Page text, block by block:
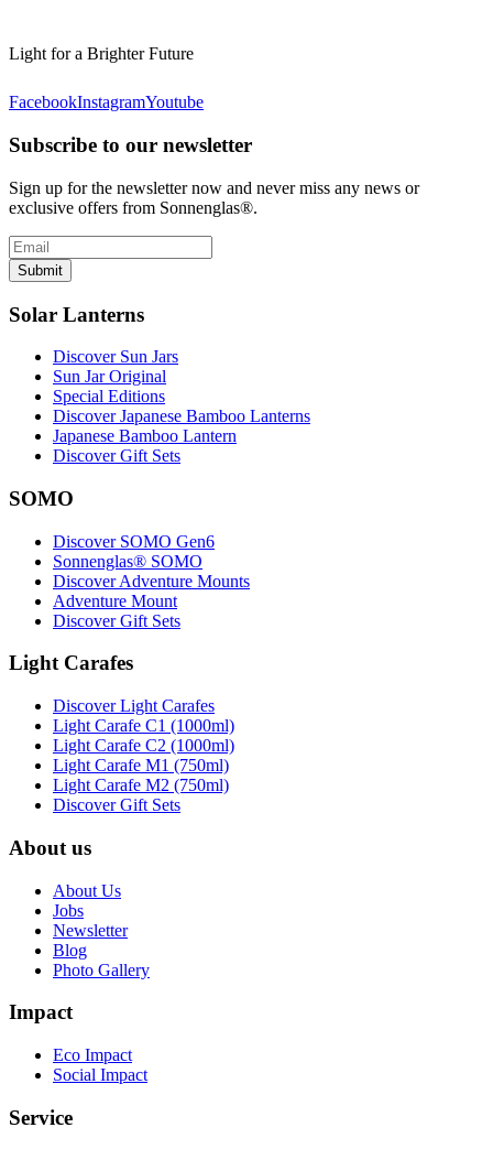
Light for a Brighter Future
FacebookInstagramYoutube
Subscribe to our newsletter
Sign up for the newsletter now and never miss any news or
exclusive offers from Sonnenglas®.
Submit
Solar Lanterns
Discover Sun Jars
Sun Jar Original
Special Editions
Discover Japanese Bamboo Lanterns
Japanese Bamboo Lantern
Discover Gift Sets
SOMO
Discover SOMO Gen6
Sonnenglas® SOMO
Discover Adventure Mounts
Adventure Mount
Discover Gift Sets
Light Carafes
Discover Light Carafes
Light Carafe C1 (1000ml)
Light Carafe C2 (1000ml)
Light Carafe M1 (750ml)
Light Carafe M2 (750ml)
Discover Gift Sets
About us
About Us
Jobs
Newsletter
Blog
Photo Gallery
Impact
Eco Impact
Social Impact
Service